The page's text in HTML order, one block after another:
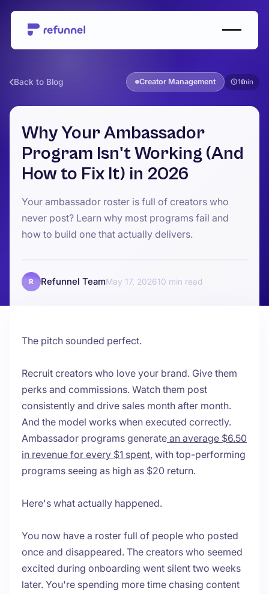
Back to Blog Creator Management 10
Why Your Ambassador
Program Isn't Working (And
How to Fix It) in 2026
Your ambassador roster is full of creators who
never post? Learn why most programs fail and
how to build one that actually delivers.
R Refunnel TeamMay 17, 202610
The pitch sounded perfect.
Recruit creators who love your brand. Give them
perks and commissions. Watch them post
consistently and drive sales month after month.
And the model works when executed correctly.
Ambassador programs generate an average $6.50
in revenue for every $1 spent, with top-performing
programs seeing as high as $20 return.
Here's what actually happened.
You now have a roster full of people who posted
once and disappeared. The creators who seemed
excited during onboarding went silent two weeks
later. You're spending more time chasing content